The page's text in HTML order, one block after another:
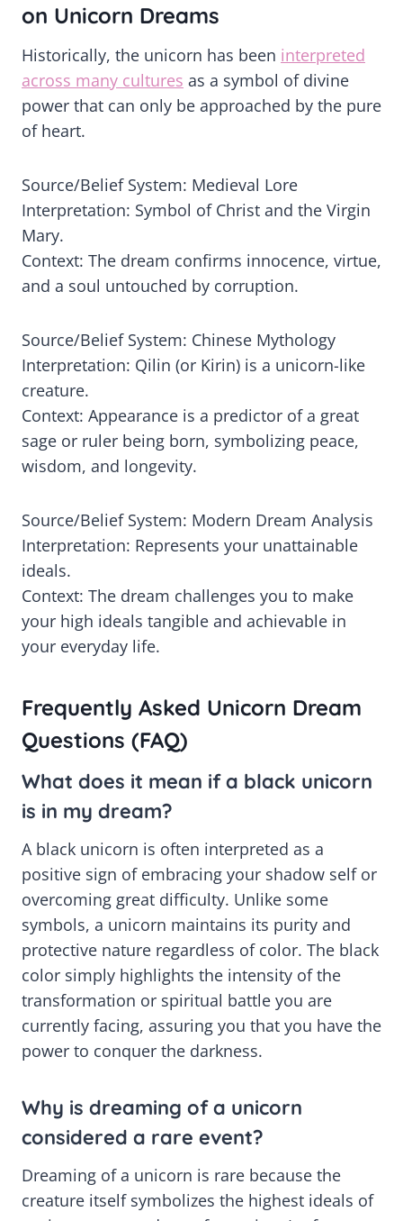
on Unicorn Dreams
Historically, the unicorn has been interpreted
across many cultures as a symbol of divine
power that can only be approached by the pure
of heart.
Source/Belief System: Medieval Lore
Interpretation: Symbol of Christ and the Virgin
Mary.
Context: The dream confirms innocence, virtue,
and a soul untouched by corruption.
Source/Belief System: Chinese Mythology
Interpretation: Qilin (or Kirin) is a unicorn-like
creature.
Context: Appearance is a predictor of a great
sage or ruler being born, symbolizing peace,
wisdom, and longevity.
Source/Belief System: Modern Dream Analysis
Interpretation: Represents your unattainable
ideals.
Context: The dream challenges you to make
your high ideals tangible and achievable in
your everyday life.
Frequently Asked Unicorn Dream
Questions (FAQ)
What does it mean if a black unicorn
is in my dream?
A black unicorn is often interpreted as a
positive sign of embracing your shadow self or
overcoming great difficulty. Unlike some
symbols, a unicorn maintains its purity and
protective nature regardless of color. The black
color simply highlights the intensity of the
transformation or spiritual battle you are
currently facing, assuring you that you have the
power to conquer the darkness.
Why is dreaming of a unicorn
considered a rare event?
Dreaming of a unicorn is rare because the
creature itself symbolizes the highest ideals of